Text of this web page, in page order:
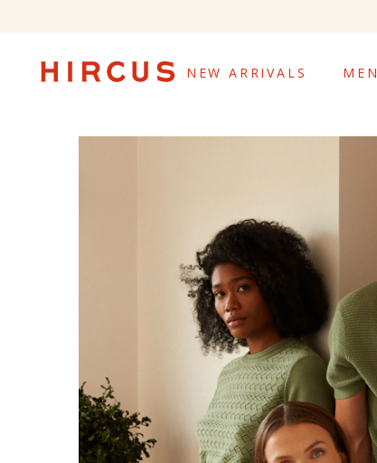
NEW ARRIVALS MEN